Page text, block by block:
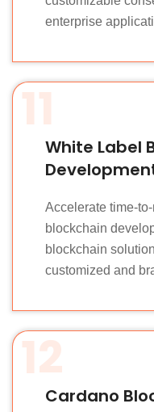
enterprise
White Label
11
Accelerate time-
blockchain
blockchain
customized and
Cardano
12